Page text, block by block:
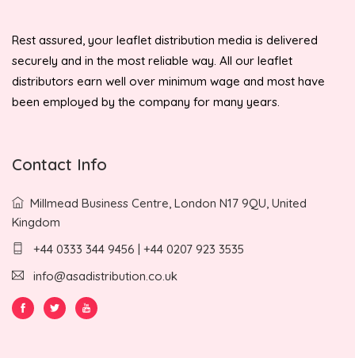
Rest assured, your leaflet distribution media is delivered
securely and in the most reliable way. All our leaflet
distributors earn well over minimum wage and most have
been employed by the company for many years.
Contact Info
Millmead Business Centre, London N17 9QU, United
Kingdom
+44 0333 344 9456 | +44 0207 923 3535
info@asadistribution.co.uk